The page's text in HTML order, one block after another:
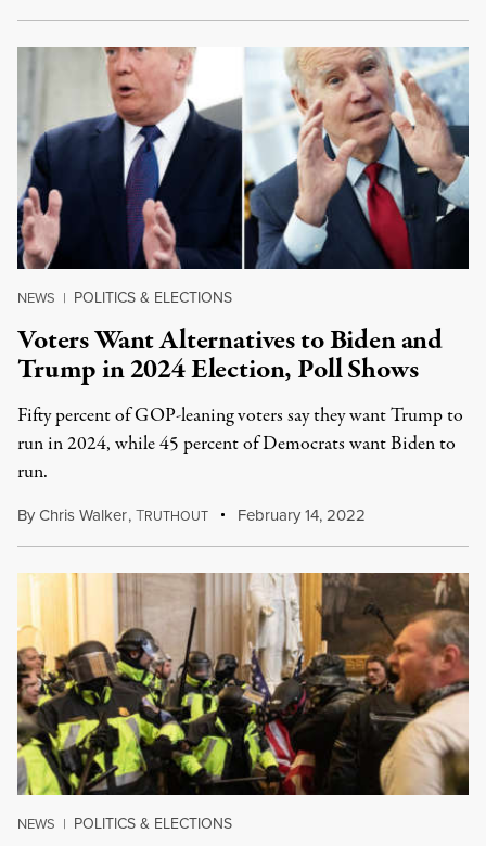
NEWS | POLITICS & ELECTIONS
Voters Want Alternatives to Biden and
Trump in 2024 Election, Poll Shows
Fifty percent of GOP-leaning voters say they want Trump to
run in 2024, while 45 percent of Democrats want Biden to
run.
ByChris Walker,TRUTHOUT February 14, 2022
NEWS | POLITICS & ELECTIONS